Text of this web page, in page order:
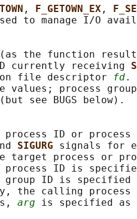
, F_GETOWN_EX ,
to manage I/O
the function
currently receiving
file descriptor
fd.
values; process
see BUGS below).
process ID or process
SIGURG signals for
target process or
process ID is
group ID is specified
the calling
arg is specified as